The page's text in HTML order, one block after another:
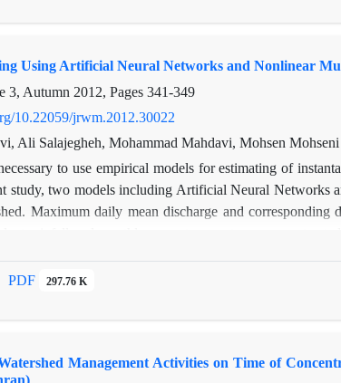
law and supporting of farmers and gardeners in this
Using Artificial Neural Networks and Nonlinear
3, Autumn 2012, Pages 341-349
10.22059/jrwm.2012.30022
Ali Salajegheh, Mohammad Mahdavi, Mohsen
to use empirical models for estimating of
study, two models including Artificial Neural Networks
Maximum daily mean discharge and
Then, the models were trained, validated and
PDF 297.76 K
Management Activities on Time of